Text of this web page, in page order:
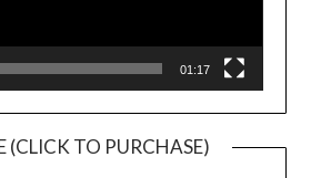
01:17
(CLICK TO PURCHASE)